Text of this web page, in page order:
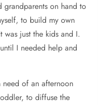
grandparents on hand to
to build my own
just the kids and I.
I needed help and
need of an afternoon
to diffuse the